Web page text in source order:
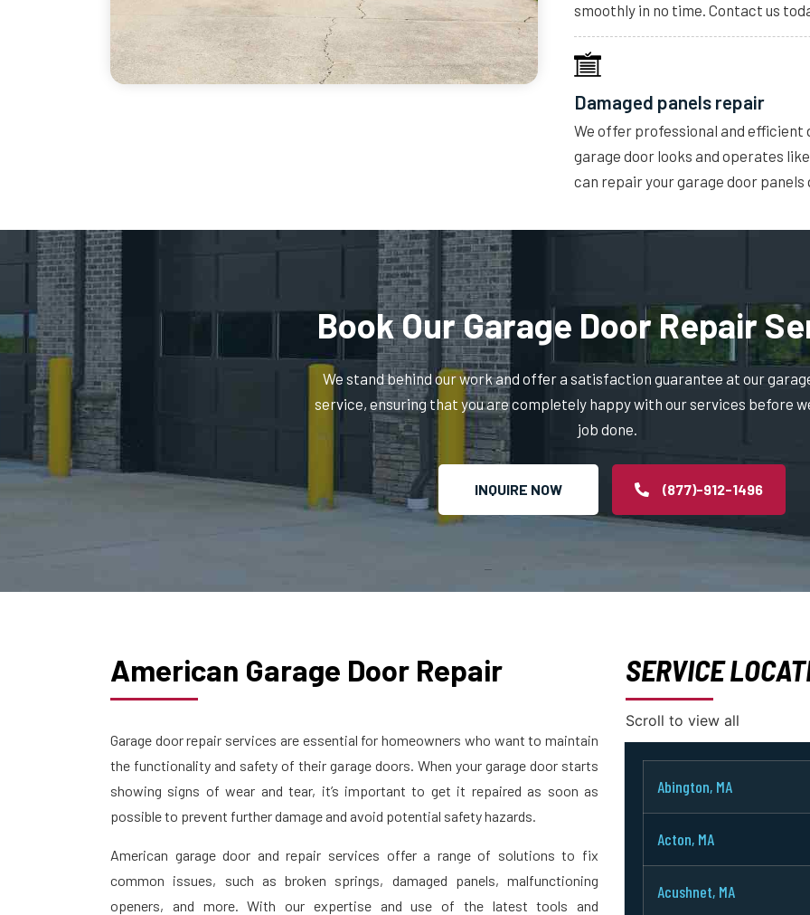
smoothly in no time. Contact us
Damaged panels repair
We offer professional and efficient
garage door looks and operates
can repair your garage door
Book Our Garage Door Repair
We stand behind our work and offer a satisfaction guarantee at our
service, ensuring that you are completely happy with our services before
job done.
INQUIRE NOW (877)-912-1496
American Garage Door Repair
Garage door repair services are essential for homeowners who want to maintain
the functionality and safety of their garage doors. When your garage door starts
showing signs of wear and tear, it’s important to get it repaired as soon as
possible to prevent further damage and avoid potential safety hazards.
American garage door and repair services offer a range of solutions to fix
common issues, such as broken springs, damaged panels, malfunctioning
openers, and more. With our expertise and use of the latest tools and
SERVICE
Scroll to view all
Abington, MA
Acton, MA
Acushnet, MA